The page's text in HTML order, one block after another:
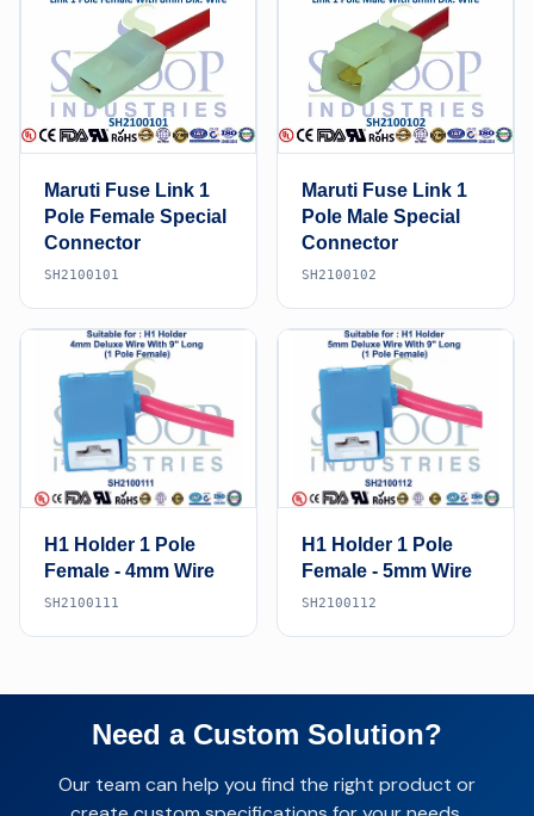
Maruti Fuse Link 1
Pole Female Special
Connector
SH2100101
Maruti Fuse Link 1
Pole Male Special
Connector
SH2100102
H1 Holder 1 Pole
Female - 4mm Wire
SH2100111
H1 Holder 1 Pole
Female - 5mm Wire
SH2100112
Need a Custom Solution?
Our team can help you find the right product or